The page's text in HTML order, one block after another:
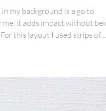
Stripey
my background is a go to
angle. If you choose to do
will find that some of the strips
enough to cover the page, fear